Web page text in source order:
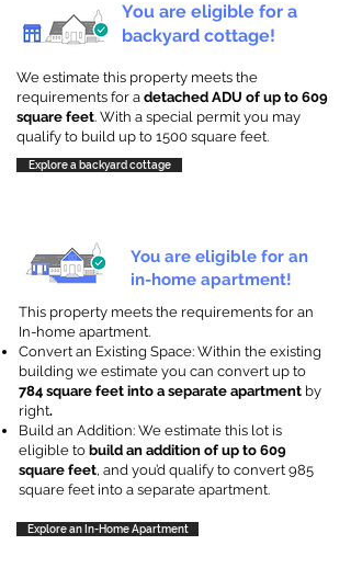
You are eligible for a
backyard cottage!
We estimate this property meets the
requirements for a detached ADU of up to 609
square feet. With a special permit you may
qualify to build up to 1500 square feet.
Explore a backyard cottage
You are eligible for an
in-home apartment!
This property meets the requirements for an
In-home apartment.
Convert an Existing Space: Within the existing
building we estimate you can convert up to
784 square feet into a separate apartment by
right.
Build an Addition: We estimate this lot is
eligible to build an addition of up to 609
square feet, and you’d qualify to convert 985
square feet into a separate apartment.
Explore an In-Home Apartment